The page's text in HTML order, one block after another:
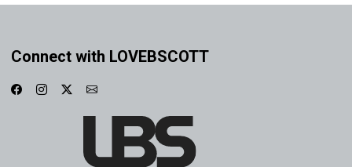
Connect with LOVEBSCOTT